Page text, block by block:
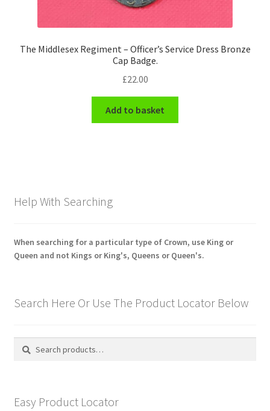
The Middlesex Regiment – Officer’s Service Dress Bronze
Cap Badge.
£22.00
Add to basket
Help With Searching
When searching for a particular type of Crown, use King or
Queen and not Kings or King's, Queens or Queen's.
Search Here Or Use The Product Locator Below
Search
Search
Easy Product Locator